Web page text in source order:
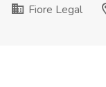
Fiore Legal